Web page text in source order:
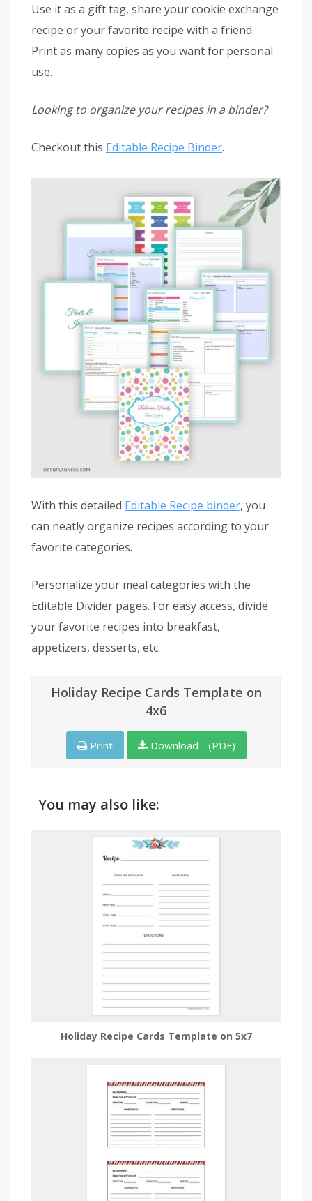
Use it as a gift tag, share your cookie exchange
recipe or your favorite recipe with a friend.
Print as many copies as you want for personal
use.
Looking to organize your recipes in a binder?
Checkout this Editable Recipe Binder.
With this detailed Editable Recipe binder, you
can neatly organize recipes according to your
favorite categories.
Personalize your meal categories with the
Editable Divider pages. For easy access, divide
your favorite recipes into breakfast,
appetizers, desserts, etc.
Holiday Recipe Cards Template on
4x6
Print Download - (PDF)
You may also like:
Holiday Recipe Cards Template on 5x7